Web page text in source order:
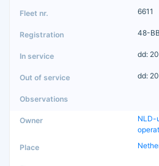
6611
48-
dd:
dd:
NLD-